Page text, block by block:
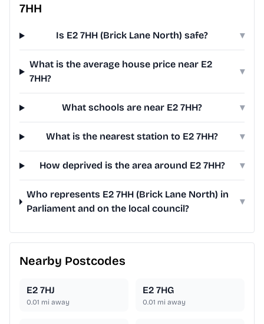
7HH
Is E2 7HH (Brick Lane North) safe? ▾
What is the average house price near E2
7HH?
▾
What schools are near E2 7HH? ▾
What is the nearest station to E2 7HH? ▾
How deprived is the area around E2 7HH? ▾
Who represents E2 7HH (Brick Lane North) in
Parliament and on the local council?
▾
Nearby Postcodes
E2 7HJ
0.01 mi away
E2 7HG
0.01 mi away